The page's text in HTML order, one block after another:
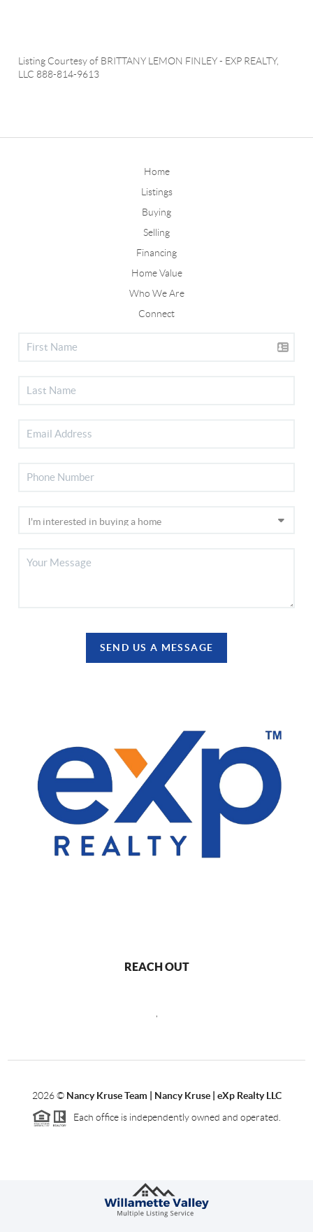
Listing Courtesy of BRITTANY LEMON FINLEY- EXP REALTY,
LLC 888-814-9613
Home
Listings
Buying
Selling
Financing
Home Value
Who We Are
Connect
SEND US A MESSAGE
REACH OUT
,
2026© Nancy Kruse Team | Nancy Kruse | eXp Realty LLC
Each office is independently owned and operated.